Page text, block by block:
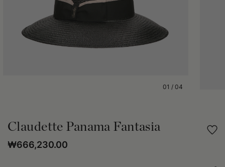
01 / 04
Claudette Panama Fantasia
₩666,230.00